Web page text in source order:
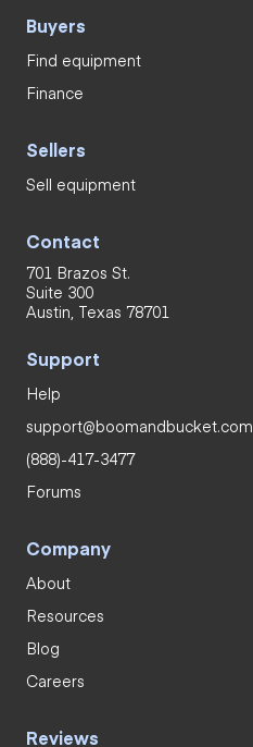
Buyers
Find equipment
Finance
Sellers
Sell equipment
Contact
701 Brazos St.
Suite 300
Austin, Texas 78701
Support
Help
support@boomandbucket.com
(888)-417-3477
Forums
Company
About
Resources
Blog
Careers
Reviews